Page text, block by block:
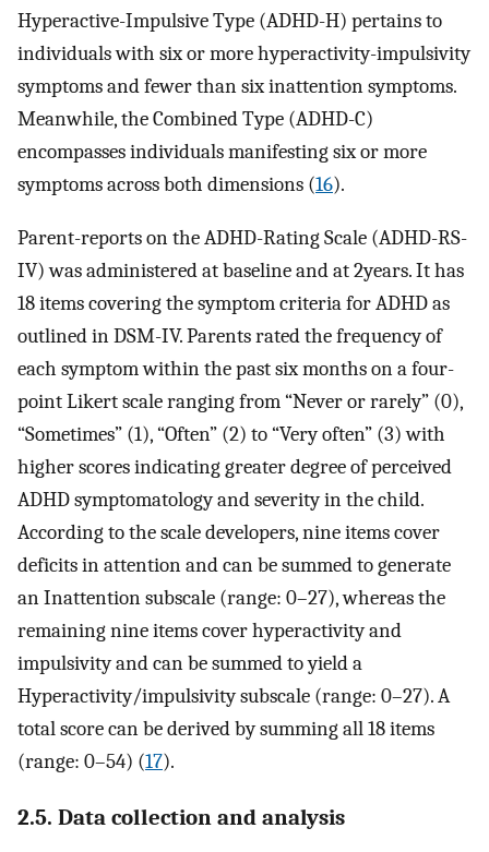
Hyperactive-Impulsive Type (ADHD-H) pertains to
individuals with six or more hyperactivity-impulsivity
symptoms and fewer than six inattention symptoms.
Meanwhile, the Combined Type (ADHD-C)
encompasses individuals manifesting six or more
symptoms across both dimensions (16).
Parent-reports on the ADHD-Rating Scale (ADHD-RS-
IV) was administered at baseline and at 2years. It has
18 items covering the symptom criteria for ADHD as
outlined in DSM-IV. Parents rated the frequency of
each symptom within the past six months on a four-
point Likert scale ranging from “Never or rarely” (0),
“Sometimes” (1), “Often” (2) to “Very often” (3) with
higher scores indicating greater degree of perceived
ADHD symptomatology and severity in the child.
According to the scale developers, nine items cover
deficits in attention and can be summed to generate
an Inattention subscale (range: 0–27), whereas the
remaining nine items cover hyperactivity and
impulsivity and can be summed to yield a
Hyperactivity/impulsivity subscale (range: 0–27). A
total score can be derived by summing all 18 items
(range: 0–54) (17).
2.5. Data collection and analysis